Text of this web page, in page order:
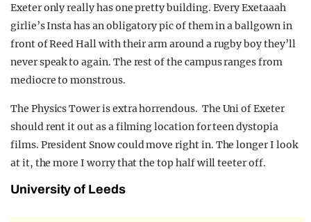
Exeter only really has one pretty building. Every Exetaaah
girlie’s Insta has an obligatory pic of them in a ballgown in
front of Reed Hall with their arm around a rugby boy they’ll
never speak to again. The rest of the campus ranges from
mediocre to monstrous.
The Physics Tower is extra horrendous. The Uni of Exeter
should rent it out as a filming location for teen dystopia
films. President Snow could move right in. The longer I look
at it, the more I worry that the top half will teeter off.
University of Leeds